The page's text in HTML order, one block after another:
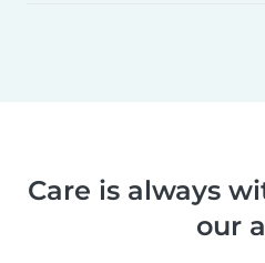
Care is always
our